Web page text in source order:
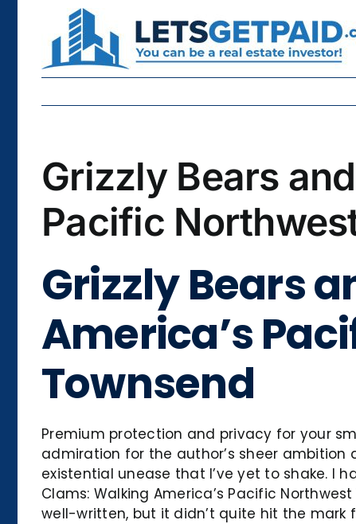
content
Grizzly Bears
Pacific
Grizzly Bears
America’s
Townsend
Premium protection and privacy for your
admiration for the author’s sheer
existential unease that I’ve yet to shake. I
Clams: Walking America’s Pacific
well-written, but it didn’t quite hit the mark